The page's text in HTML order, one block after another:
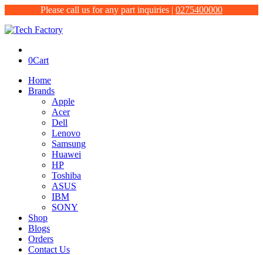
Please call us for any part inquiries | 0275400000
0Cart
Home
Brands
Apple
Acer
Dell
Lenovo
Samsung
Huawei
HP
Toshiba
ASUS
IBM
SONY
Shop
Blogs
Orders
Contact Us